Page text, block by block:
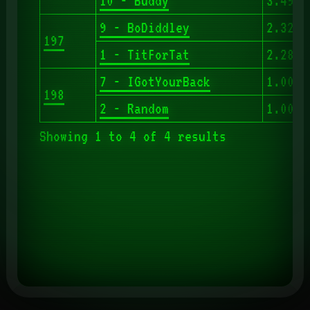
197
9 - BoDiddley
2.323
1 - TitForTat
2.286
198
7 - IGotYourBack
1.000
2 - Random
1.000
Showing 1 to 4 of 4 results